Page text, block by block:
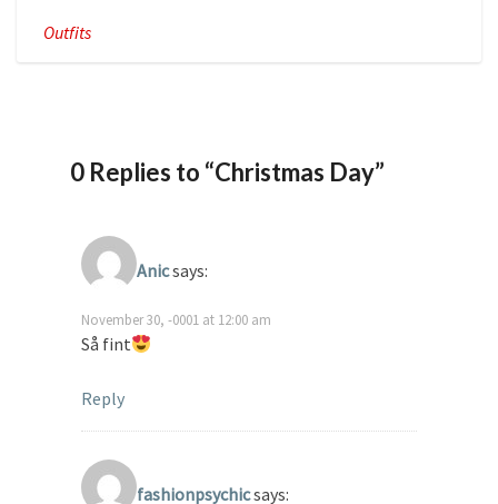
Outfits
0 Replies to “Christmas Day”
Anicsays:
November 30, -0001 at 12:00 am
Så fint
Reply
fashionpsychicsays: